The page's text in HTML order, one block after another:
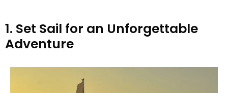
1. Set Sail for an Unforgettable
Adventure